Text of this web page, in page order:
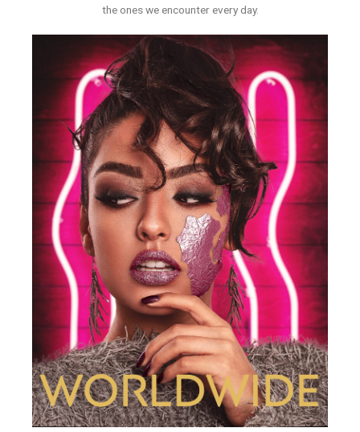
the ones we encounter every day.